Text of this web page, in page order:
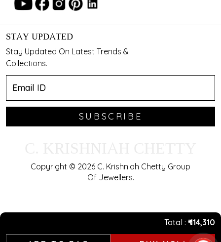
Total ₹ 114,310
STAY UPDATED
Stay Updated On Latest Trends &
Collections.
SUBSCRIBE
Copyright © 2026 C. Krishniah Chetty Group
Of Jewellers.